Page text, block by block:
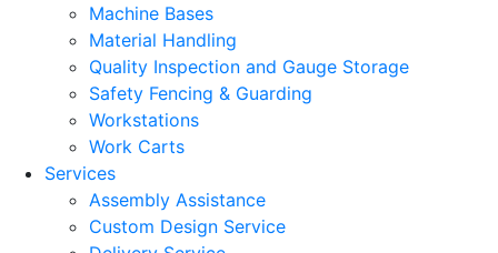
Machine Bases
Material Handling
Quality Inspection and Gauge Storage
Safety Fencing & Guarding
Workstations
Work Carts
Services
Assembly Assistance
Custom Design Service